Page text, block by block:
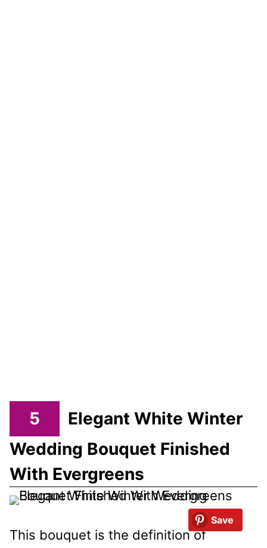
5
Elegant White Winter
Wedding Bouquet Finished
With Evergreens
Save
This bouquet is the definition of